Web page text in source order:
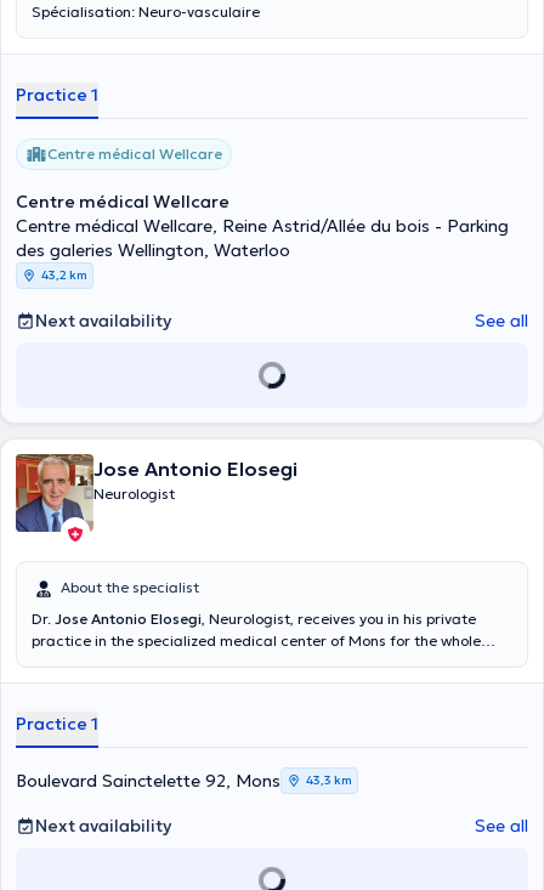
Spécialisation: Neuro-vasculaire
Practice 1
Centre médical Wellcare
Centre médical Wellcare
Centre médical Wellcare, Reine Astrid/Allée du bois - Parking
des galeries Wellington, Waterloo
43,2 km
Next availability See all
Jose Antonio Elosegi
Neurologist
About the specialist
Dr. Jose Antonio Elosegi, Neurologist, receives you in his private
practice in the specialized medical center of Mons for the whole
Practice 1
Boulevard Sainctelette 92, Mons 43,3 km
Next availability See all